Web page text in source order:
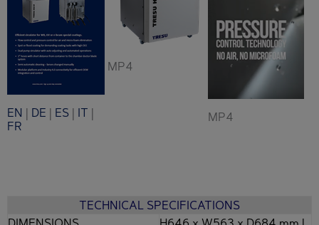
EN | DE | ES | IT |
FR
MP4
MP4
TECHNICAL SPECIFICATIONS